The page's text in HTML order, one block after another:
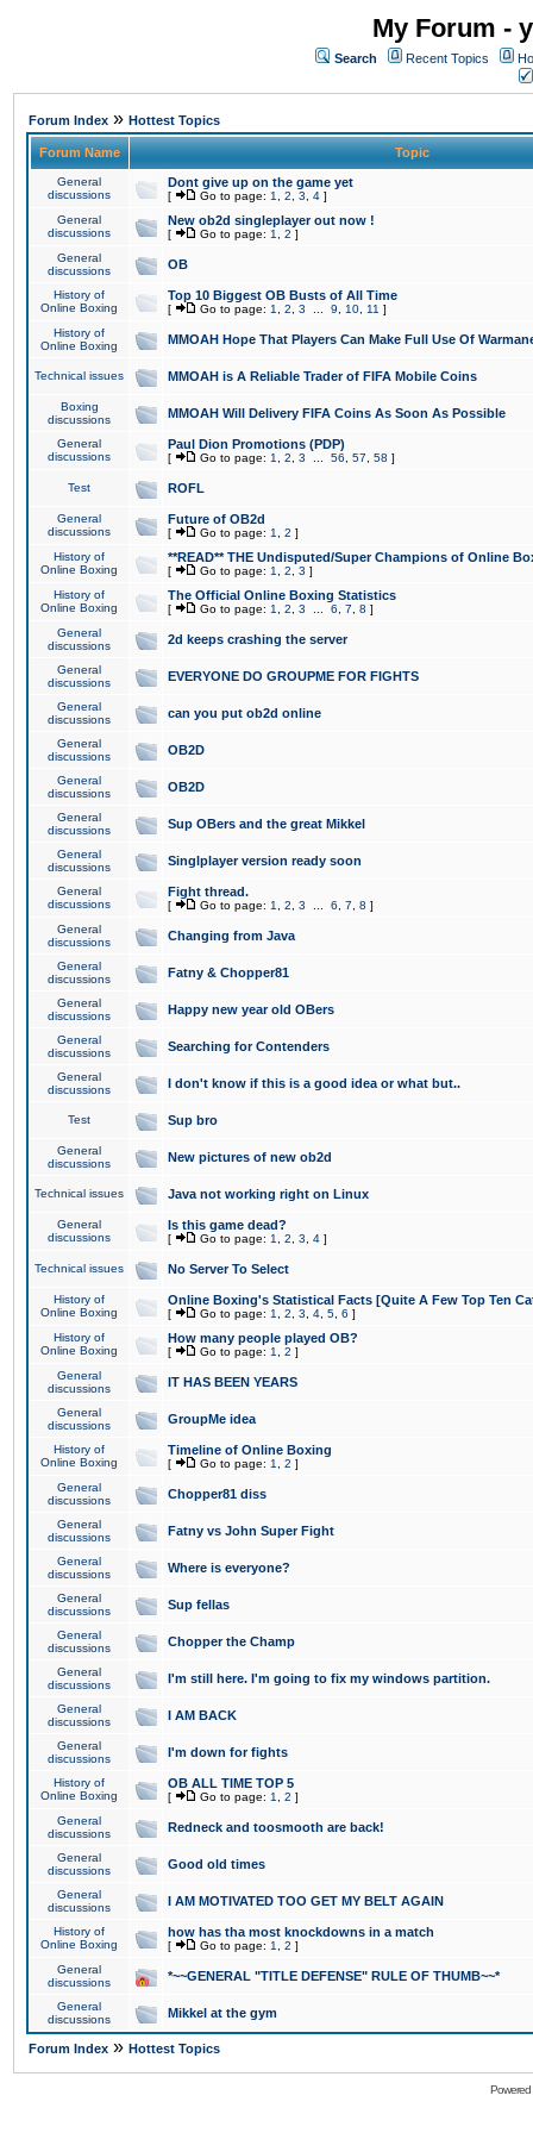
My Forum -
Search Recent Topics
Forum Index » Hottest Topics
Forum Name Topic
General
discussions
Dont give up on the game yet
[ Go to page: 1 2 3 4 ]
General
discussions
New ob2d singleplayer out now !
[ Go to page: 1 2 ]
General
discussions
OB
History of
Online Boxing
Top 10 Biggest OB Busts of All Time
[ Go to page: 1 2 3 9 10 11 ]
History of
Online Boxing
MMOAH Hope That Players Can Make Full Use Of
Technical issues MMOAH is A Reliable Trader of FIFA Mobile Coins
Boxing
discussions
MMOAH Will Delivery FIFA Coins As Soon As Possible
General
discussions
Paul Dion Promotions (PDP)
[ Go to page: 1 2 3 56 57 58 ]
Test ROFL
General
discussions
Future of OB2d
[ Go to page: 1 2 ]
History of
Online Boxing
**READ** THE Undisputed/Super Champions of Online
[ Go to page: 1 2 3 ]
History of
Online Boxing
The Official Online Boxing Statistics
[ Go to page: 1 2 3 6 7 8 ]
General
discussions
2d keeps crashing the server
General
discussions
EVERYONE DO GROUPME FOR FIGHTS
General
discussions
can you put ob2d online
General
discussions
OB2D
General
discussions
OB2D
General
discussions
Sup OBers and the great Mikkel
General
discussions
Singlplayer version ready soon
General
discussions
Fight thread.
[ Go to page: 1 2 3 6 7 8 ]
General
discussions
Changing from Java
General
discussions
Fatny & Chopper81
General
discussions
Happy new year old OBers
General
discussions
Searching for Contenders
General
discussions
I don't know if this is a good idea or what but..
Test Sup bro
General
discussions
New pictures of new ob2d
Technical issues Java not working right on Linux
General
discussions
Is this game dead?
[ Go to page: 1 2 3 4 ]
Technical issues No Server To Select
History of
Online Boxing
Online Boxing's Statistical Facts [Quite A Few Top Ten
[ Go to page: 1 2 3 4 5 6 ]
History of
Online Boxing
How many people played OB?
[ Go to page: 1 2 ]
General
discussions
IT HAS BEEN YEARS
General
discussions
GroupMe idea
History of
Online Boxing
Timeline of Online Boxing
[ Go to page: 1 2 ]
General
discussions
Chopper81 diss
General
discussions
Fatny vs John Super Fight
General
discussions
Where is everyone?
General
discussions
Sup fellas
General
discussions
Chopper the Champ
General
discussions
I'm still here. I'm going to fix my windows partition.
General
discussions
I AM BACK
General
discussions
I'm down for fights
History of
Online Boxing
OB ALL TIME TOP 5
[ Go to page: 1 2 ]
General
discussions
Redneck and toosmooth are back!
General
discussions
Good old times
General
discussions
I AM MOTIVATED TOO GET MY BELT AGAIN
History of
Online Boxing
how has tha most knockdowns in a match
[ Go to page: 1 2 ]
General
discussions
*~~GENERAL "TITLE DEFENSE" RULE OF THUMB~~*
General
discussions
Mikkel at the gym
Forum Index » Hottest Topics